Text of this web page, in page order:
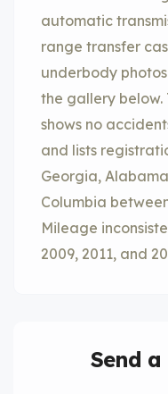
automatic
range transfer
underbody
the gallery
shows no
and lists
Georgia,
Columbia
Mileage
2009, 2011, and
Send a